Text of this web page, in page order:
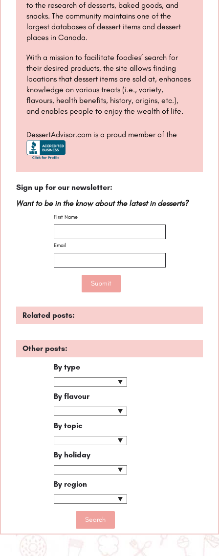
to the research of desserts, baked goods, and
snacks. The community maintains one of the
largest databases of dessert items and dessert
places in Canada.
With a mission to facilitate foodies’ search for
their desired products, the site allows finding
locations that dessert items are sold at, enhances
knowledge on various treats (i.e., variety,
flavours, health benefits, history, origins, etc.),
and enables people to enjoy the wealth of life.
DessertAdvisor.com is a proud member of the
Sign up for our newsletter:
Want to be in the know about the latest in desserts?
First Name
Email
Related posts:
Other posts:
By type
By flavour
By topic
By holiday
By region